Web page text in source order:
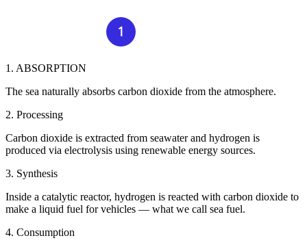
1. ABSORPTION
The sea naturally absorbs carbon dioxide from the atmosphere.
2. Processing
Carbon dioxide is extracted from seawater and hydrogen is
produced via electrolysis using renewable energy sources.
3. Synthesis
Inside a catalytic reactor, hydrogen is reacted with carbon dioxide to
make a liquid fuel for vehicles — what we call sea fuel.
4. Consumption